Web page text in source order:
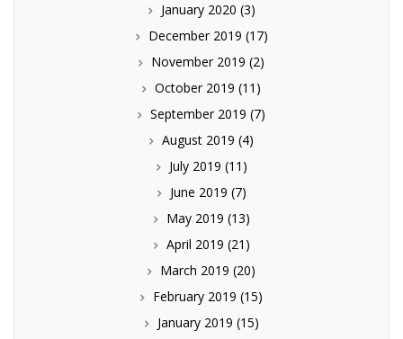
January 2020 (3)
December 2019 (17)
November 2019 (2)
October 2019 (11)
September 2019 (7)
August 2019 (4)
July 2019 (11)
June 2019 (7)
May 2019 (13)
April 2019 (21)
March 2019 (20)
February 2019 (15)
January 2019 (15)